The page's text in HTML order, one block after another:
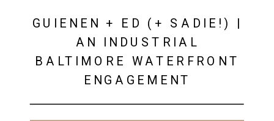
GUIENEN + ED (+ SADIE!) |
AN INDUSTRIAL
BALTIMORE WATERFRONT
ENGAGEMENT